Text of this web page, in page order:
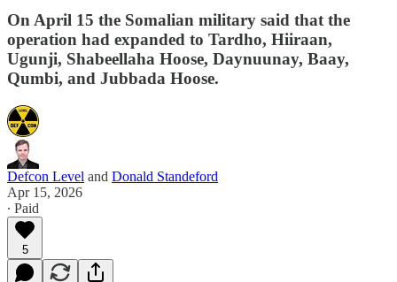
On April 15 the Somalian military said that the
operation had expanded to Tardho, Hiiraan,
Ugunji, Shabeellaha Hoose, Daynuunay, Baay,
Qumbi, and Jubbada Hoose.
Defcon Level and Donald Standeford
Apr 15, 2026
∙ Paid
5